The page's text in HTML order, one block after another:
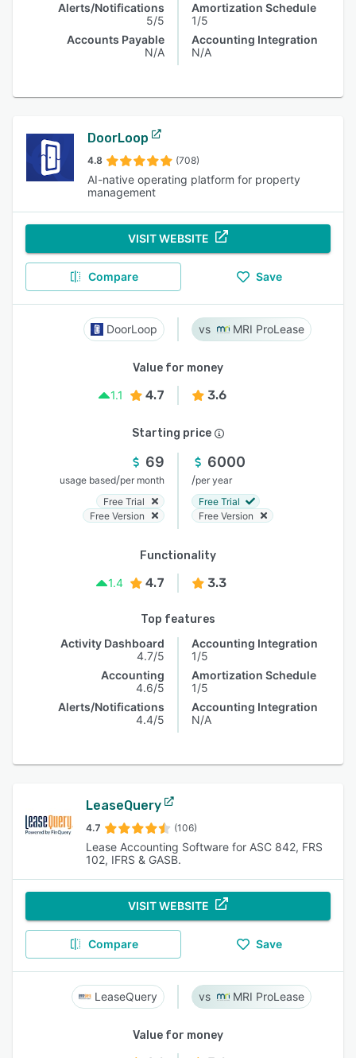
Alerts/Notifications
5/5
Accounts Payable
N/A
Amortization Schedule
1/5
Accounting Integration
N/A
DoorLoop
4.8 (708)
AI-native operating platform for property
management
VISIT WEBSITE
Compare Save
DoorLoop MRI ProLease
Value for money
1.1
4.7 3.6
Starting price
69
usage based/per month
Free Trial
Free Version
6000
/per year
Free Trial
Free Version
Functionality
1.4
4.7 3.3
Top features
Activity Dashboard
4.7/5
Accounting
4.6/5
Alerts/Notifications
4.4/5
Accounting Integration
1/5
Amortization Schedule
1/5
Accounting Integration
N/A
LeaseQuery
4.7 (106)
Lease Accounting Software for ASC 842, FRS
102, IFRS & GASB.
VISIT WEBSITE
Compare Save
LeaseQuery MRI ProLease
Value for money